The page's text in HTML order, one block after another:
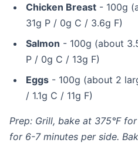
Chicken Breast - 100g
31g P / 0g C / 3.6g F)
Salmon - 100g (about
P / 0g C / 13g F)
Eggs - 100g (about 2
/ 1.1g C / 11g F)
Prep: Grill, bake at 375°F
for 6-7 minutes per side.